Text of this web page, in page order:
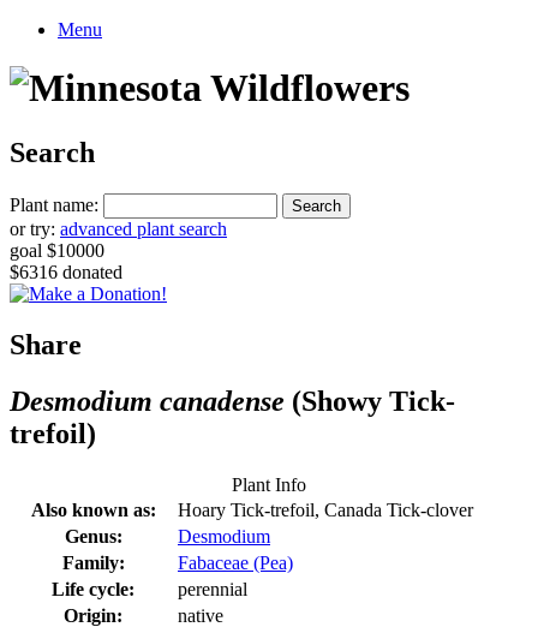
Menu
Search
Plant name:
or try: advanced plant search
goal $10000
$6316 donated
Share
Desmodium canadense (Showy Tick-
trefoil)
Plant Info
Also known as:
Hoary Tick-trefoil, Canada Tick-clover
Genus:
Desmodium
Family:
Fabaceae (Pea)
Life cycle:
perennial
Origin:
native